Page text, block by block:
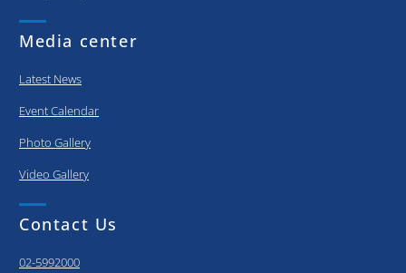
Media center
Latest News
Event Calendar
Photo Gallery
Video Gallery
Contact Us
02-5992000